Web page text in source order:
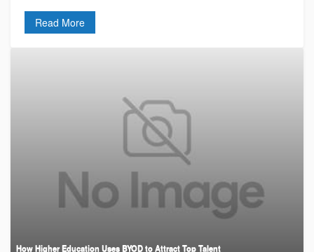
Read More
How Higher Education Uses BYOD to Attract Top Talent